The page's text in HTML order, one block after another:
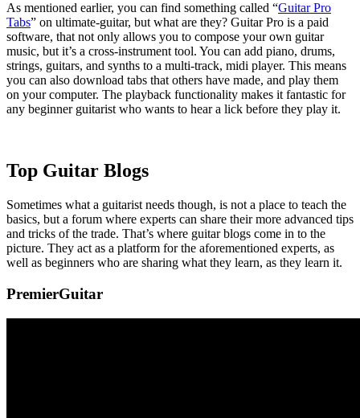
As mentioned earlier, you can find something called “Guitar Pro
Tabs” on ultimate-guitar, but what are they? Guitar Pro is a paid
software, that not only allows you to compose your own guitar
music, but it’s a cross-instrument tool. You can add piano, drums,
strings, guitars, and synths to a multi-track, midi player. This means
you can also download tabs that others have made, and play them
on your computer. The playback functionality makes it fantastic for
any beginner guitarist who wants to hear a lick before they play it.
Top Guitar Blogs
Sometimes what a guitarist needs though, is not a place to teach the
basics, but a forum where experts can share their more advanced tips
and tricks of the trade. That’s where guitar blogs come in to the
picture. They act as a platform for the aforementioned experts, as
well as beginners who are sharing what they learn, as they learn it.
PremierGuitar